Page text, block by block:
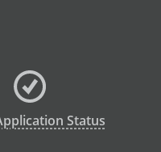
Status